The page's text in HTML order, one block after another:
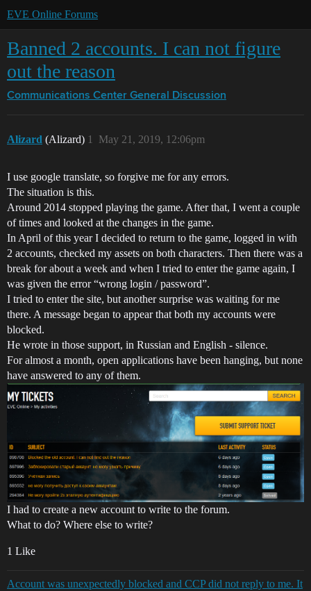
EVE Online Forums
Banned 2 accounts. I can not figure
out the reason
Communications Center General Discussion
Alizard (Alizard) May 21, 2019, 12:06pm
1
I use google translate, so forgive me for any errors.
The situation is this.
Around 2014 stopped playing the game. After that, I went a couple
of times and looked at the changes in the game.
In April of this year I decided to return to the game, logged in with
2 accounts, checked my assets on both characters. Then there was a
break for about a week and when I tried to enter the game again, I
was given the error “wrong login / password”.
I tried to enter the site, but another surprise was waiting for me
there. A message began to appear that both my accounts were
blocked.
He wrote in those support, in Russian and English - silence.
For almost a month, open applications have been hanging, but none
have answered to any of them.
I had to create a new account to write to the forum.
What to do? Where else to write?
1 Like
Account was unexpectedly blocked and CCP did not reply to me. It